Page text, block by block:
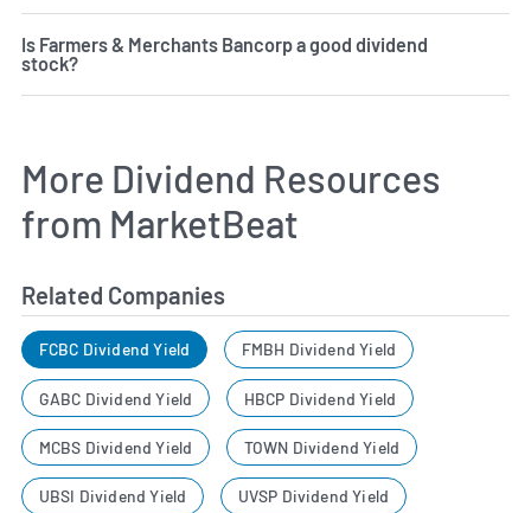
Is Farmers & Merchants Bancorp a good dividend
stock?
More Dividend Resources
from MarketBeat
Related Companies
FCBC Dividend Yield FMBH Dividend Yield
GABC Dividend Yield HBCP Dividend Yield
MCBS Dividend Yield TOWN Dividend Yield
UBSI Dividend Yield UVSP Dividend Yield